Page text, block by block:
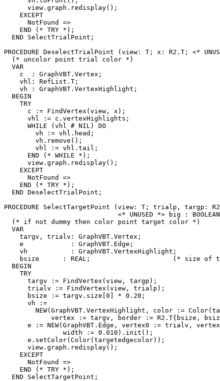
      view.graph.redisplay();
    EXCEPT
      NotFound =>
    END (* TRY *);
  END SelectTrialPoint;
PROCEDURE DeselectTrialPoint (view: T; x: R2.T; <*
  (* uncolor point trial color *)
  VAR
    c  : GraphVBT.Vertex;
    vhl: RefList.T;
    vh : GraphVBT.VertexHighlight;
  BEGIN
    TRY
      c := FindVertex(view, x);
      vhl := c.vertexHighlights;
      WHILE (vhl # NIL) DO
        vh := vhl.head;
        vh.remove();
        vhl := vhl.tail;
      END (* WHILE *);
      view.graph.redisplay();
    EXCEPT
      NotFound =>
    END (* TRY *);
  END DeselectTrialPoint;
PROCEDURE SelectTargetPoint (view: T; trialp, targp:
<* UNUSED *> big :
  (* if not dummy then color point target color *)
  VAR
    targv, trialv: GraphVBT.Vertex;
    e            : GraphVBT.Edge;
    vh           : GraphVBT.VertexHighlight;
bsize      : REAL;                     (* size of
  BEGIN
    TRY
      targv := FindVertex(view, targp);
      trialv := FindVertex(view, trialp);
      bsize := targv.size[0] * 0.20;
      vh :=
NEW(GraphVBT.VertexHighlight, color :=
vertex := targv, border := R2.T{bsize,
e := NEW(GraphVBT.Edge, vertex0 := trialv,
               width := 0.010).init();
      e.setColor(Color(targetedgecolor));
      view.graph.redisplay();
    EXCEPT
      NotFound =>
    END (* TRY *);
  END SelectTargetPoint;